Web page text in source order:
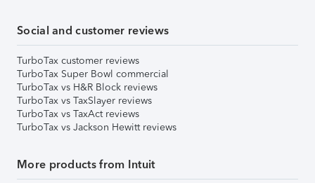
Social and customer reviews
TurboTax customer reviews
TurboTax Super Bowl commercial
TurboTax vs H&R Block reviews
TurboTax vs TaxSlayer reviews
TurboTax vs TaxAct reviews
TurboTax vs Jackson Hewitt reviews
More products from Intuit